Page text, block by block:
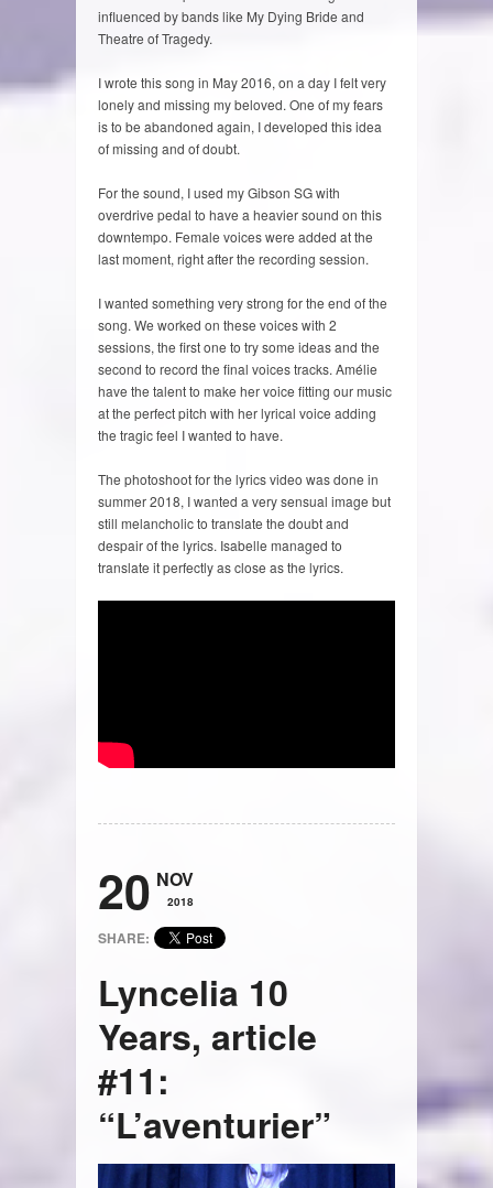
influenced by bands like My Dying Bride and
Theatre of Tragedy.
I wrote this song in May 2016, on a day I felt very
lonely and missing my beloved. One of my fears
is to be abandoned again, I developed this idea
of missing and of doubt.
For the sound, I used my Gibson SG with
overdrive pedal to have a heavier sound on this
downtempo. Female voices were added at the
last moment, right after the recording session.
I wanted something very strong for the end of the
song. We worked on these voices with 2
sessions, the first one to try some ideas and the
second to record the final voices tracks. Amélie
have the talent to make her voice fitting our music
at the perfect pitch with her lyrical voice adding
the tragic feel I wanted to have.
The photoshoot for the lyrics video was done in
summer 2018, I wanted a very sensual image but
still melancholic to translate the doubt and
despair of the lyrics. Isabelle managed to
translate it perfectly as close as the lyrics.
20 NOV
2018
SHARE:
Lyncelia 10
Years, article
#11:
“L’aventurier”